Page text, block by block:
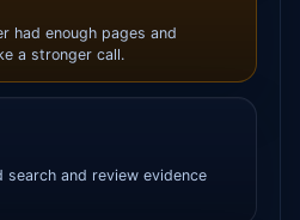
had enough pages and
a stronger call.
and review evidence